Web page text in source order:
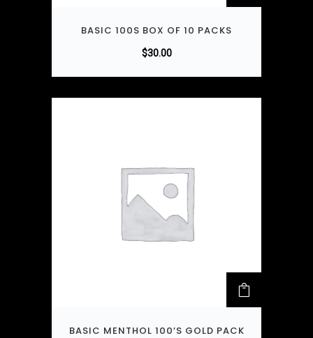
BASIC 100S BOX OF 10 PACKS
$30.00
BASIC MENTHOL 100’S GOLD PACK